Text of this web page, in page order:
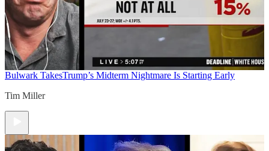
Bulwark TakesTrump’s Midterm Nightmare Is Starting Early
Tim Miller